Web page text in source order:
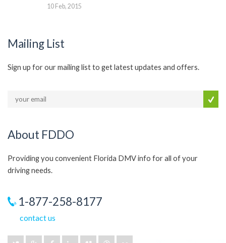
10 Feb, 2015
Mailing List
Sign up for our mailing list to get latest updates and offers.
About FDDO
Providing you convenient Florida DMV info for all of your
driving needs.
1-877-258-8177
contact us